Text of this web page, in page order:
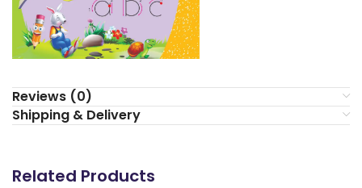
Reviews (0)
Shipping & Delivery
Related Products